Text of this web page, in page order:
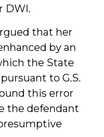
DWI.
that her
by an
the State
to G.S.
this error
the defendant